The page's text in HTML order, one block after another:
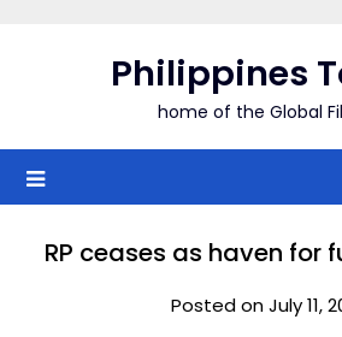
Philippines
home of the Global
RP ceases as haven for
Posted on July 11,